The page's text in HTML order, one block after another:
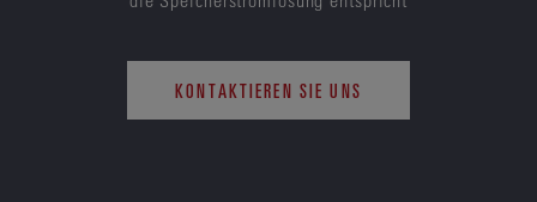
KONTAKTIEREN SIE UNS